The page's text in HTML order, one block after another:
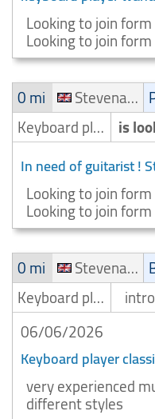
Looking to join
Looking to join
0 mi
Stevenage
Keyboard player/Keyboardist is
In need of guitarist !
Looking to join
Looking to join
0 mi
Stevenage
Keyboard player/Keyboardist
06/06/2026
Keyboard player
very experienced
different styles